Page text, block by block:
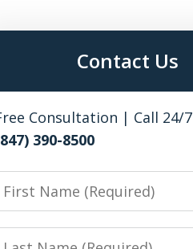
Contact Us
Consultation | Call 24/7
390-8500